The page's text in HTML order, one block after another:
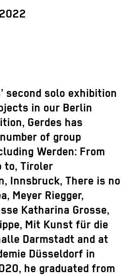
second solo exhibition
in our Berlin
Gerdes has
of group
Werden: From
to, Tiroler
Innsbruck, There is no
Meyer Riegger,
Katharina Grosse,
Mit Kunst für die
Darmstadt and at
Düsseldorf in
he graduated from